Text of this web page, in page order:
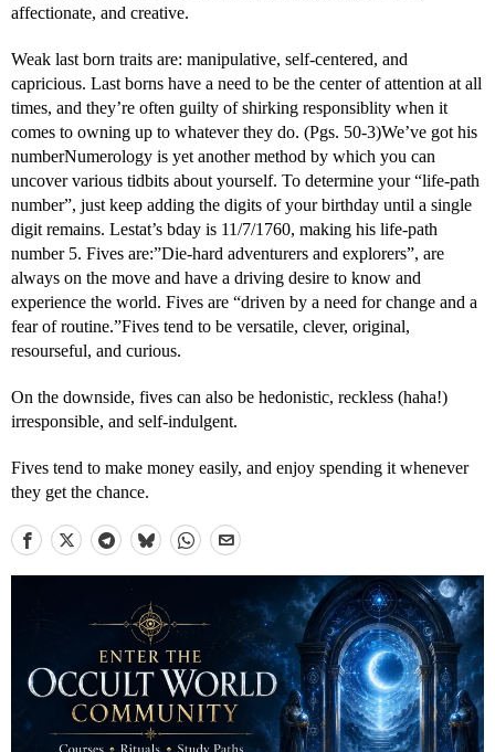
affectionate, and creative.
Weak last born traits are: manipulative, self-centered, and
capricious. Last borns have a need to be the center of attention at all
times, and they’re often guilty of shirking responsiblity when it
comes to owning up to whatever they do. (Pgs. 50-3)We’ve got his
numberNumerology is yet another method by which you can
uncover various tidbits about yourself. To determine your “life-path
number”, just keep adding the digits of your birthday until a single
digit remains. Lestat’s bday is 11/7/1760, making his life-path
number 5. Fives are:”Die-hard adventurers and explorers”, are
always on the move and have a driving desire to know and
experience the world. Fives are “driven by a need for change and a
fear of routine.”Fives tend to be versatile, clever, original,
resourseful, and curious.
On the downside, fives can also be hedonistic, reckless (haha!)
irresponsible, and self-indulgent.
Fives tend to make money easily, and enjoy spending it whenever
they get the chance.